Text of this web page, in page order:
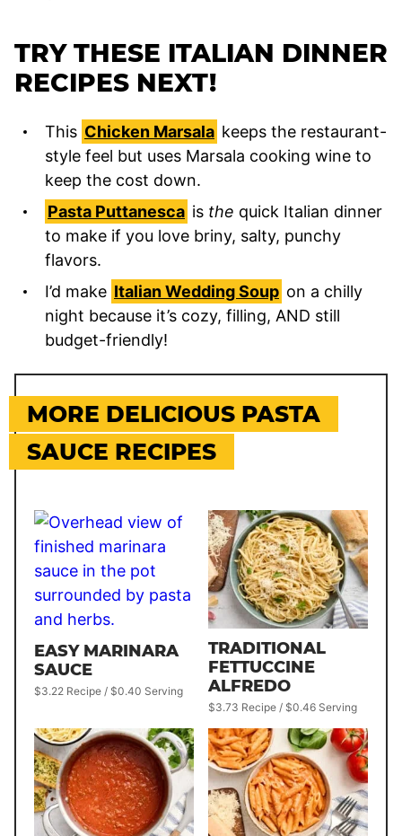
TRY THESE ITALIAN DINNER
RECIPES NEXT!
This Chicken Marsala keeps the restaurant-
style feel but uses Marsala cooking wine to
keep the cost down.
Pasta Puttanesca is the quick Italian dinner
to make if you love briny, salty, punchy
flavors.
I’d make Italian Wedding Soup on a chilly
night because it’s cozy, filling, AND still
budget-friendly!
MORE DELICIOUS PASTA
SAUCE RECIPES
EASY MARINARA
SAUCE
$3.22 Recipe / $0.40 Serving
TRADITIONAL
FETTUCCINE
ALFREDO
$3.73 Recipe / $0.46 Serving